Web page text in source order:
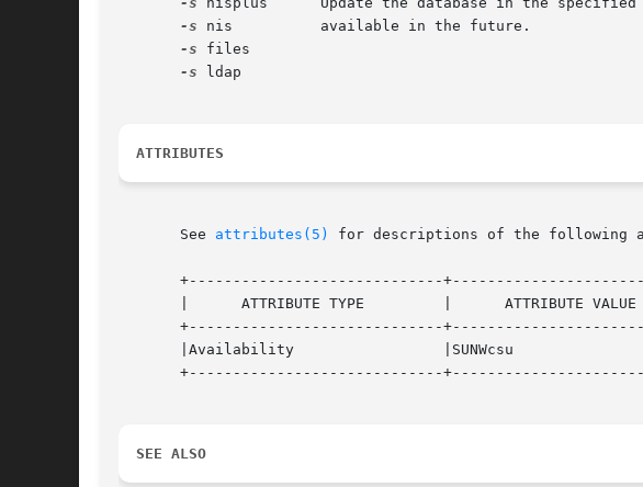
-s nis          available in the future.
-s files
-s ldap
ATTRIBUTES
       See
attributes(5) for descriptions of the following
+-----------------------------
|      ATTRIBUTE TYPE         |      ATTRIBUTE VALUE
+-----------------------------
|Availability                 |SUNWcsu
+-----------------------------
SEE ALSO